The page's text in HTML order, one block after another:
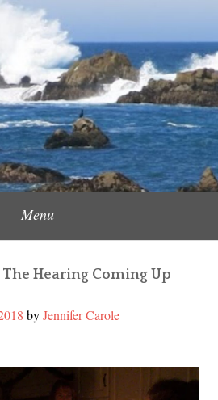
Marketer
Menu
Hearing Coming Up
byJennifer Carole